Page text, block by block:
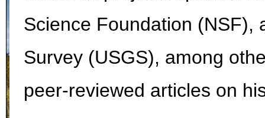
Science Foundation (NSF),
Survey (USGS), among
peer-reviewed articles on